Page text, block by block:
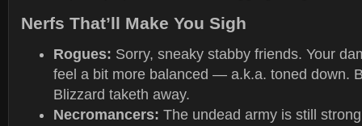
Nerfs That’ll Make You Sigh
Rogues: Sorry, sneaky stabby friends. Your
feel a bit more balanced — a.k.a. toned down.
Blizzard taketh away.
Necromancers: The undead army is still